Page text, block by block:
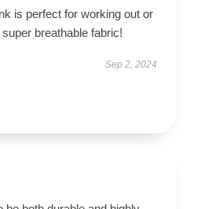
is perfect for working out or
breathable fabric!
Sep 2, 2024